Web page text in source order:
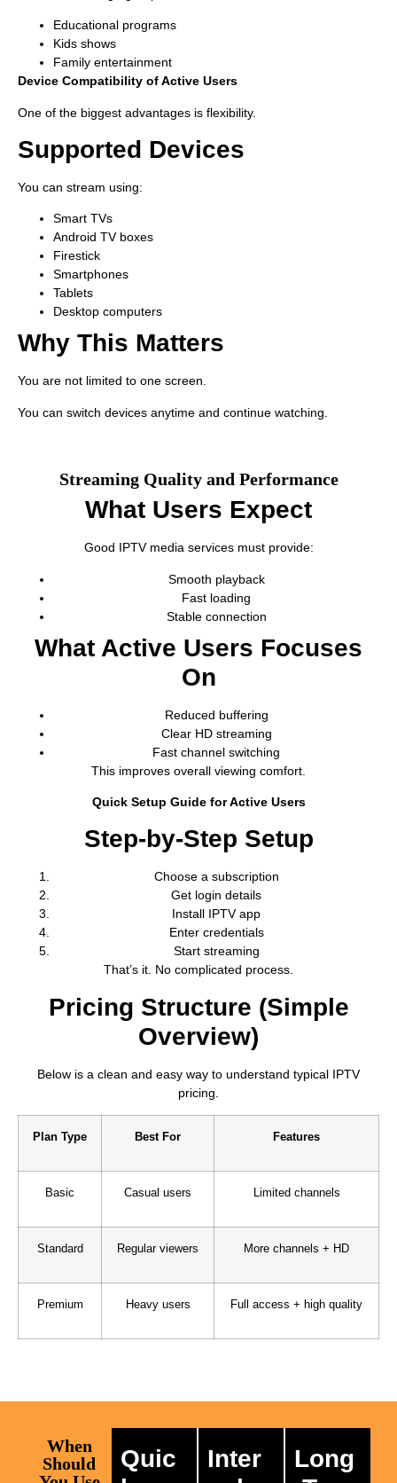
Educational programs
Kids shows
Family entertainment
Device Compatibility of Active Users
One of the biggest advantages is flexibility.
Supported Devices
You can stream using:
Smart TVs
Android TV boxes
Firestick
Smartphones
Tablets
Desktop computers
Why This Matters
You are not limited to one screen.
You can switch devices anytime and continue watching.
Streaming Quality and Performance
What Users Expect
Good IPTV media services must provide:
Smooth playback
Fast loading
Stable connection
What Active Users Focuses
On
Reduced buffering
Clear HD streaming
Fast channel switching
This improves overall viewing comfort.
Quick Setup Guide for Active Users
Step-by-Step Setup
Choose a subscription
Get login details
Install IPTV app
Enter credentials
Start streaming
That’s it. No complicated process.
Pricing Structure (Simple
Overview)
Below is a clean and easy way to understand typical IPTV
pricing.
Plan Type Best For Features
Basic Casual users Limited channels
Standard Regular viewers More channels + HD
Premium Heavy users Full access + high quality
When
Should
Quic
Inter
Long